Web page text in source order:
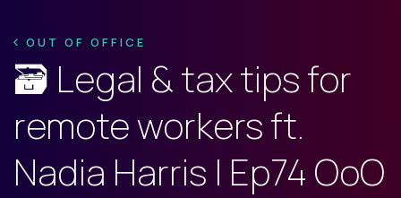
OUT OF OFFICE
🗃️ Legal & tax tips for
remote workers ft.
Nadia Harris | Ep74 OoO